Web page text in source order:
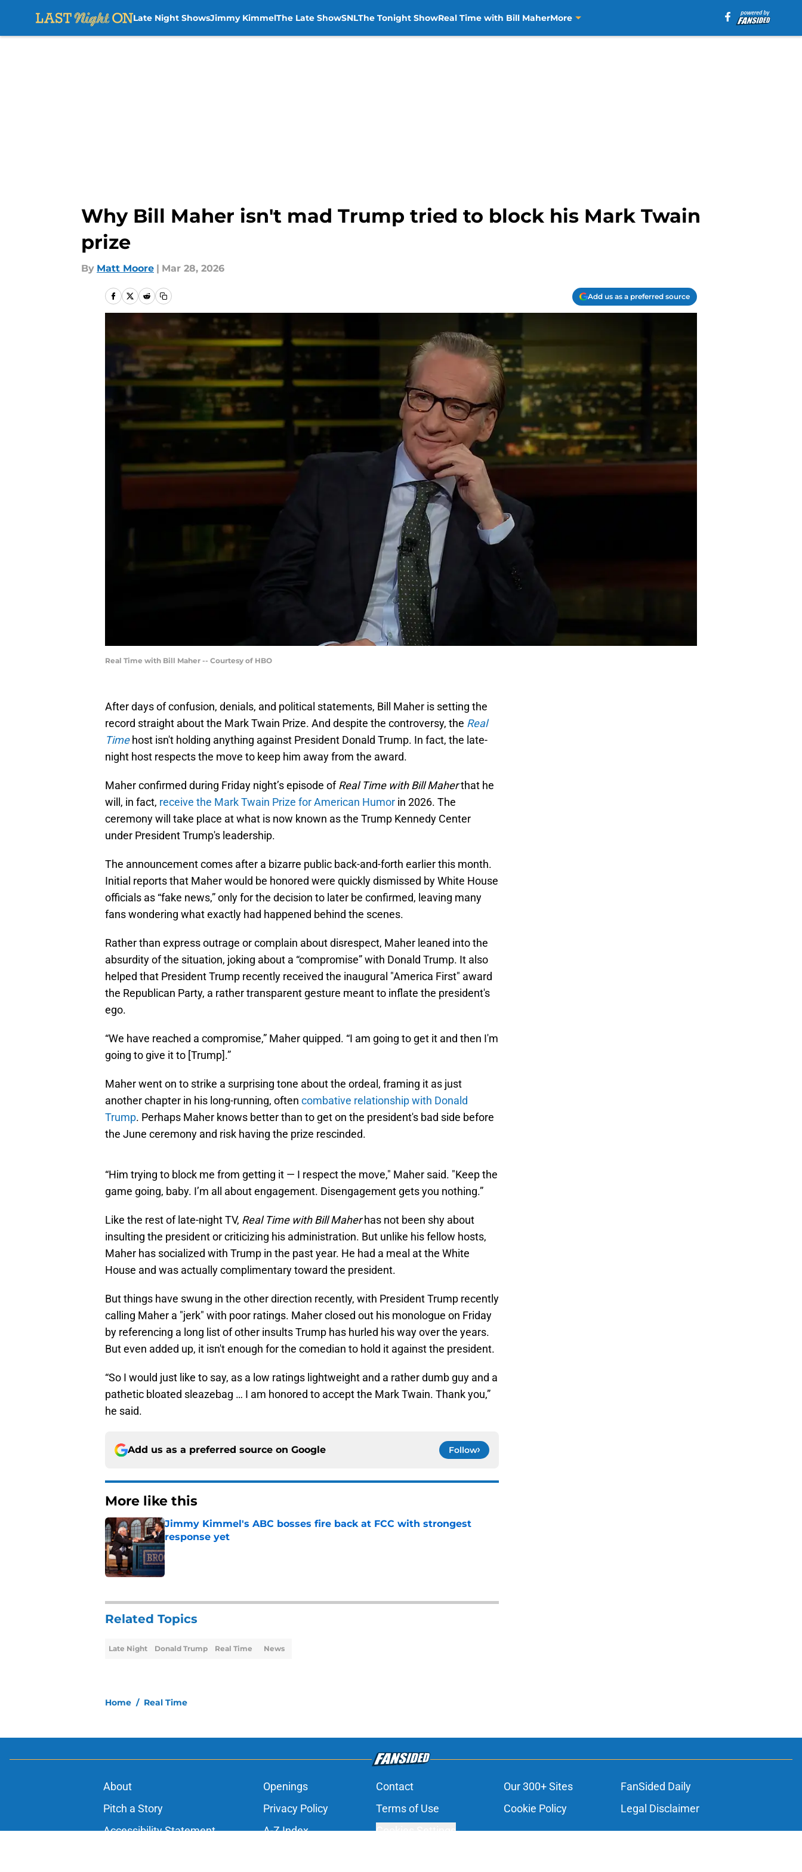
Late Night ShowsJimmy KimmelThe Late ShowSNLThe Tonight ShowReal Time with Bill MaherMore
Why Bill Maher isn't mad Trump tried to block his Mark Twain
prize
By Matt Moore | Mar 28, 2026
Add us as a preferred source
Real Time with Bill Maher -- Courtesy of HBO
After days of confusion, denials, and political statements, Bill Maher is setting the
record straight about the Mark Twain Prize. And despite the controversy, the Real
Time host isn't holding anything against President Donald Trump. In fact, the late-
night host respects the move to keep him away from the award.
Maher confirmed during Friday night’s episode ofReal Time with Bill Maherthat he
will, in fact, receive the Mark Twain Prize for American Humor in 2026. The
ceremony will take place at what is now known as the Trump Kennedy Center
under President Trump's leadership.
The announcement comes after a bizarre public back-and-forth earlier this month.
Initial reports that Maher would be honored were quickly dismissed by White House
officials as “fake news,” only for the decision to later be confirmed, leaving many
fans wondering what exactly had happened behind the scenes.
Rather than express outrage or complain about disrespect, Maher leaned into the
absurdity of the situation, joking about a “compromise” with Donald Trump. It also
helped that President Trump recently received the inaugural "America First" award
the Republican Party, a rather transparent gesture meant to inflate the president's
ego.
“We have reached a compromise,” Maher quipped. “I am going to get it and then I'm
going to give it to [Trump].”
Maher went on to strike a surprising tone about the ordeal, framing it as just
another chapter in his long-running, often combative relationship with Donald
Trump. Perhaps Maher knows better than to get on the president's bad side before
the June ceremony and risk having the prize rescinded.
“Him trying to block me from getting it — I respect the move," Maher said. "Keep the
game going, baby. I’m all about engagement. Disengagement gets you nothing.”
Like the rest of late-night TV, Real Time with Bill Maherhas not been shy about
insulting the president or criticizing his administration. But unlike his fellow hosts,
Maher has socialized with Trump in the past year. He had a meal at the White
House and was actually complimentary toward the president.
But things have swung in the other direction recently, with President Trump recently
calling Maher a "jerk" with poor ratings. Maher closed out his monologue on Friday
by referencing a long list of other insults Trump has hurled his way over the years.
But even added up, it isn't enough for the comedian to hold it against the president.
“So I would just like to say, as a low ratings lightweight and a rather dumb guy and a
pathetic bloated sleazebag … I am honored to accept the Mark Twain. Thank you,”
he said.
Add us as a preferred source on Google Follow
More like this
Jimmy Kimmel's ABC bosses fire back at FCC with strongest
response yet
Published by on Invalid Date
Related Topics
Late Night Donald Trump Real Time News
Home / Real Time
About Openings Contact Our 300+ Sites
FanSided Daily
Pitch a Story
Privacy Policy Terms of Use Cookie Policy
Legal Disclaimer
Accessibility Statement
A-Z Index Cookies Settings